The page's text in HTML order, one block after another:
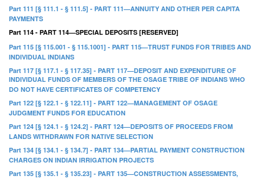
Part 111 [§ 111.1 - § 111.5] - PART 111—ANNUITY AND OTHER PER CAPITA
PAYMENTS
Part 114 - PART 114—SPECIAL DEPOSITS [RESERVED]
Part 115 [§ 115.001 - § 115.1001] - PART 115—TRUST FUNDS FOR TRIBES AND
INDIVIDUAL INDIANS
Part 117 [§ 117.1 - § 117.35] - PART 117—DEPOSIT AND EXPENDITURE OF
INDIVIDUAL FUNDS OF MEMBERS OF THE OSAGE TRIBE OF INDIANS WHO
DO NOT HAVE CERTIFICATES OF COMPETENCY
Part 122 [§ 122.1 - § 122.11] - PART 122—MANAGEMENT OF OSAGE
JUDGMENT FUNDS FOR EDUCATION
Part 124 [§ 124.1 - § 124.2] - PART 124—DEPOSITS OF PROCEEDS FROM
LANDS WITHDRAWN FOR NATIVE SELECTION
Part 134 [§ 134.1 - § 134.7] - PART 134—PARTIAL PAYMENT CONSTRUCTION
CHARGES ON INDIAN IRRIGATION PROJECTS
Part 135 [§ 135.1 - § 135.23] - PART 135—CONSTRUCTION ASSESSMENTS,